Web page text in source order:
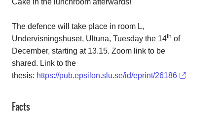
Cake in the lunchroom afterwards!
The defence will take place in room L,
Undervisningshuset, Ultuna, Tuesday the 14th of
December, starting at 13.15. Zoom link to be
shared. Link to the
thesis: https://pub.epsilon.slu.se/id/eprint/26186
Facts